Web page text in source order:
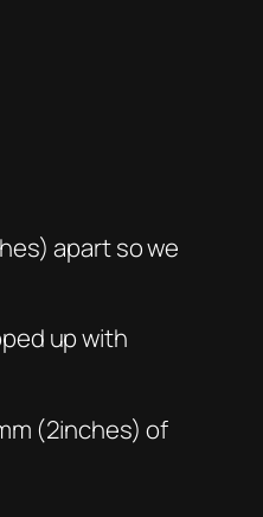
apart so we
up with
(2inches) of